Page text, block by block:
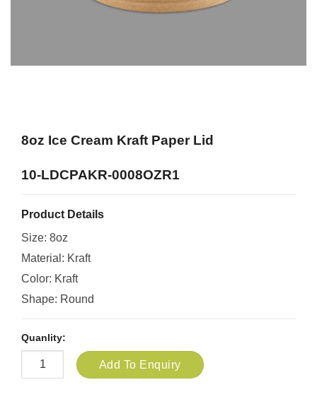
8oz Ice Cream Kraft Paper Lid
10-LDCPAKR-0008OZR1
Product Details
Size: 8oz
Material: Kraft
Color: Kraft
Shape: Round
Quanlity:
Add To Enquiry